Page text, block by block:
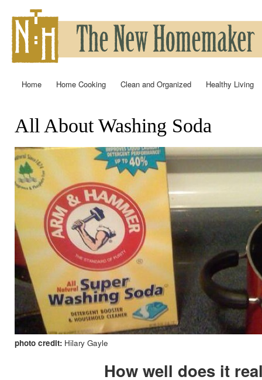
Home Home Cooking Clean and Organized Healthy Living
You are here
All About Washing Soda
photo credit: Hilary Gayle
How well does it